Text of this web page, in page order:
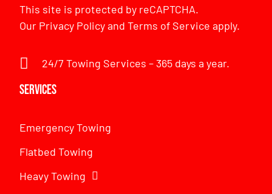
This site is protected by reCAPTCHA.
Our Privacy PolicyandTerms of Service apply.
24/7 Towing Services – 365 days a year.
Services
Emergency Towing
Flatbed Towing
Heavy Towing